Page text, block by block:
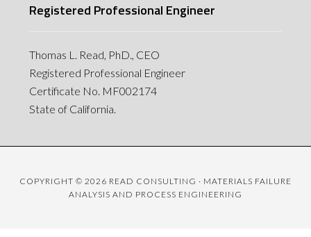
Registered Professional Engineer
Thomas L. Read, PhD., CEO
Registered Professional Engineer
Certificate No. MF002174
State of California.
COPYRIGHT © 2026 READ CONSULTING · MATERIALS FAILURE
ANALYSIS AND PROCESS ENGINEERING